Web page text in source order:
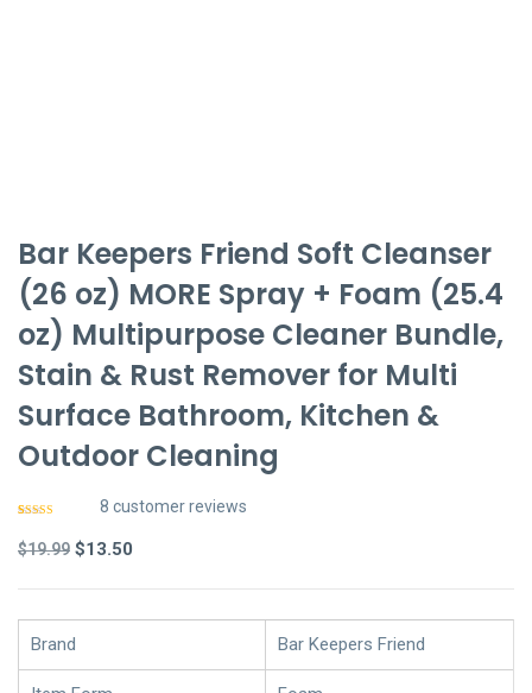
Bar Keepers Friend Soft Cleanser
(26 oz) MORE Spray + Foam (25.4
oz) Multipurpose Cleaner Bundle,
Stain & Rust Remover for Multi
Surface Bathroom, Kitchen &
Outdoor Cleaning
out of 5
based on
8 customer reviews
$19.99 Original
$19.99.
$13.50
$13.50.
Brand
Bar Keepers Friend